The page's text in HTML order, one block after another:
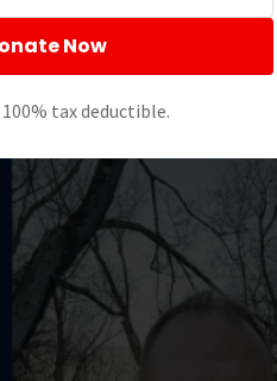
Now
tax deductible.